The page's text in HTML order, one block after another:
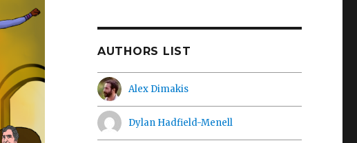
AUTHORS LIST
Alex Dimakis
Dylan Hadfield-Menell